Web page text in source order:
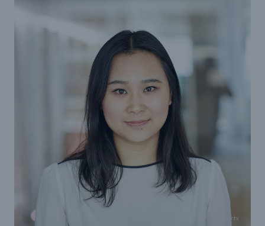
© www.schnur.tv
Insurance Consulting
Business Building
Infrastructure
Infrastructure Risk Profiler
Natural Catastrophes